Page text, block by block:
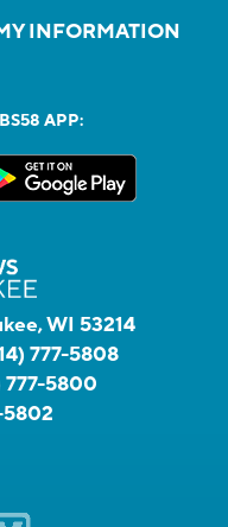
INFORMATION
APP:
WI 53214
777-5808
777-5800
5802